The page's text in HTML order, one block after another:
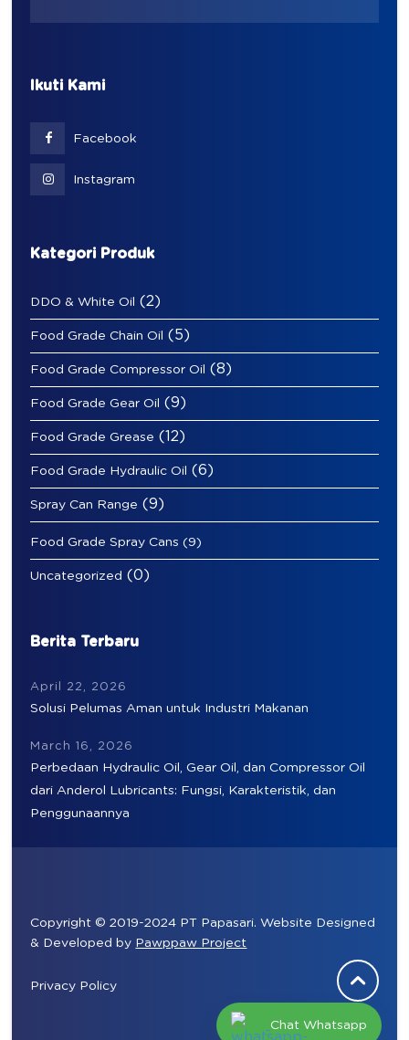
Ikuti Kami
Facebook
Instagram
Kategori Produk
DDO & White Oil (2)
Food Grade Chain Oil (5)
Food Grade Compressor Oil (8)
Food Grade Gear Oil (9)
Food Grade Grease (12)
Food Grade Hydraulic Oil (6)
Spray Can Range (9)
Food Grade Spray Cans (9)
Uncategorized (0)
Berita Terbaru
April 22, 2026
Solusi Pelumas Aman untuk Industri Makanan
March 16, 2026
Perbedaan Hydraulic Oil, Gear Oil, dan Compressor Oil
dari Anderol Lubricants: Fungsi, Karakteristik, dan
Penggunaannya
Copyright © 2019-2024 PT Papasari. Website Designed
& Developed by Pawppaw Project
Privacy Policy
Chat Whatsapp